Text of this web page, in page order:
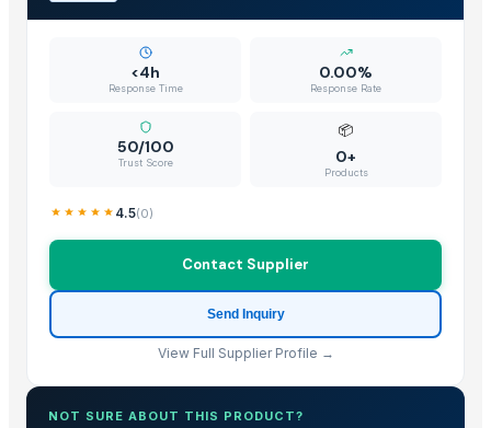
<4h
Response Time
0.00%
Response Rate
50/100
Trust Score
📦
0+
Products
4.5(0)
Contact Supplier
Send Inquiry
View Full Supplier Profile →
NOT SURE ABOUT THIS PRODUCT?